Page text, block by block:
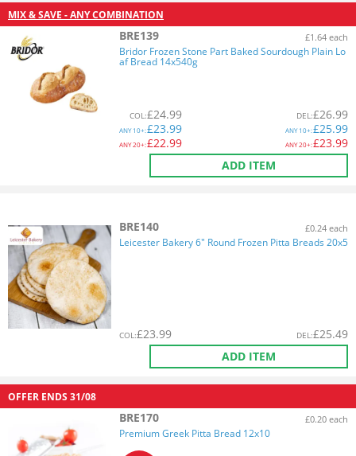
MIX & SAVE - ANY COMBINATION
BRE139 £1.64 each
Bridor Frozen Stone Part Baked Sourdough Plain Lo
af Bread 14x540g
COL:£24.99
ANY10+:£23.99
ANY20+:£22.99
DEL:£26.99
ANY10+:£25.99
ANY20+:£23.99
ADD ITEM
BRE140 £0.24 each
Leicester Bakery 6" Round Frozen Pitta Breads 20x5
COL:£23.99 DEL:£25.49
ADD ITEM
OFFER ENDS 31/08
BRE170 £0.20 each
Premium Greek Pitta Bread 12x10